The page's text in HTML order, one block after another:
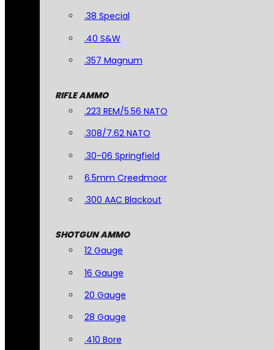
.38 Special
.40 S&W
.357 Magnum
RIFLE AMMO
.223 REM/5.56 NATO
.308/7.62 NATO
.30-06 Springfield
6.5mm Creedmoor
.300 AAC Blackout
SHOTGUN AMMO
12 Gauge
16 Gauge
20 Gauge
28 Gauge
.410 Bore